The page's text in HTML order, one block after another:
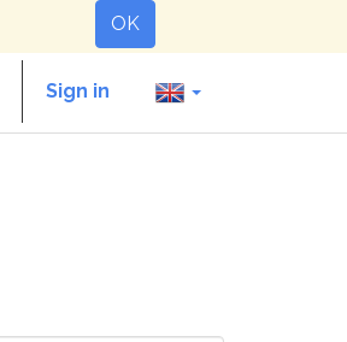
OK
Sign in